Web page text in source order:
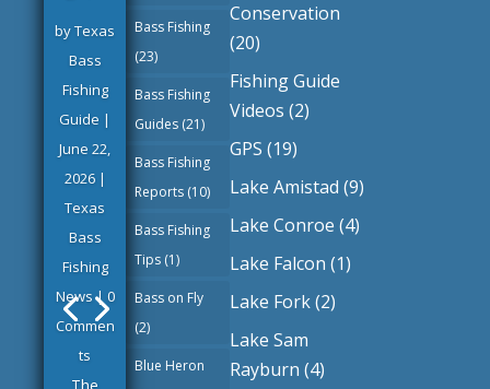
byTexas
Bass
Fishing
Guide |
June 22,
2026|
Texas
Bass
Fishing
News| 0
Commen
ts
Bass Fishing
(23)
Bass Fishing
Guides (21)
Bass Fishing
Reports (10)
Bass Fishing
Tips (1)
Bass on Fly
(2)
Blue Heron
Conservation
(20)
Fishing Guide
Videos (2)
GPS (19)
Lake Amistad (9)
Lake Conroe (4)
Lake Falcon (1)
Lake Fork(2)
Lake Sam
Rayburn (4)